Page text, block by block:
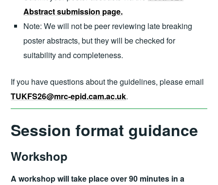
Abstract submission page.
Note: We will not be peer reviewing late breaking
poster abstracts, but they will be checked for
suitability and completeness.
If you have questions about the guidelines, please email
TUKFS26@mrc-epid.cam.ac.uk.
Session format guidance
Workshop
A workshop will take place over 90 minutes in a